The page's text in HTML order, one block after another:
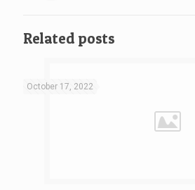
Related posts
October 17, 2022